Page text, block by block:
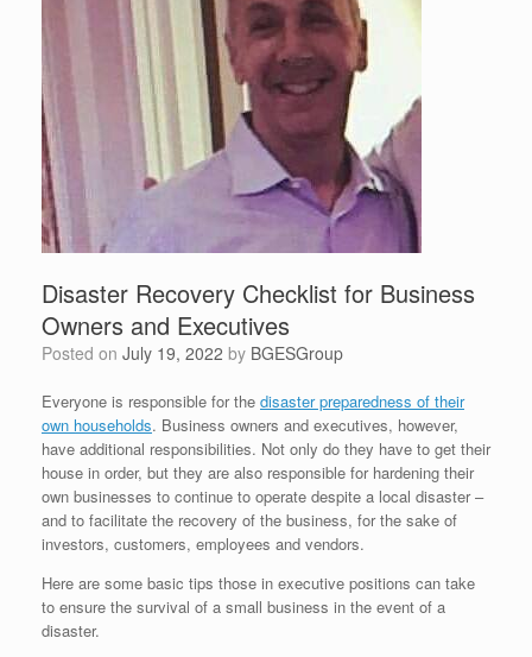
Disaster Recovery Checklist for Business
Owners and Executives
Posted on July 19, 2022 by BGESGroup
Everyone is responsible for the disaster preparedness of their
own households. Business owners and executives, however,
have additional responsibilities. Not only do they have to get their
house in order, but they are also responsible for hardening their
own businesses to continue to operate despite a local disaster –
and to facilitate the recovery of the business, for the sake of
investors, customers, employees and vendors.
Here are some basic tips those in executive positions can take
to ensure the survival of a small business in the event of a
disaster.